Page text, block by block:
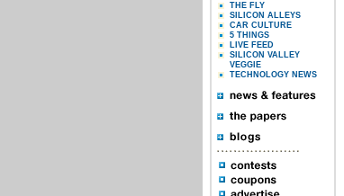
THE FLY
SILICON ALLEYS
CAR CULTURE
5 THINGS
LIVE FEED
SILICON VALLEY
VEGGIE
TECHNOLOGY NEWS